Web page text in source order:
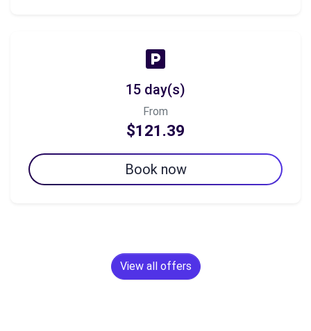
15 day(s)
From
$121.39
Book now
View all offers